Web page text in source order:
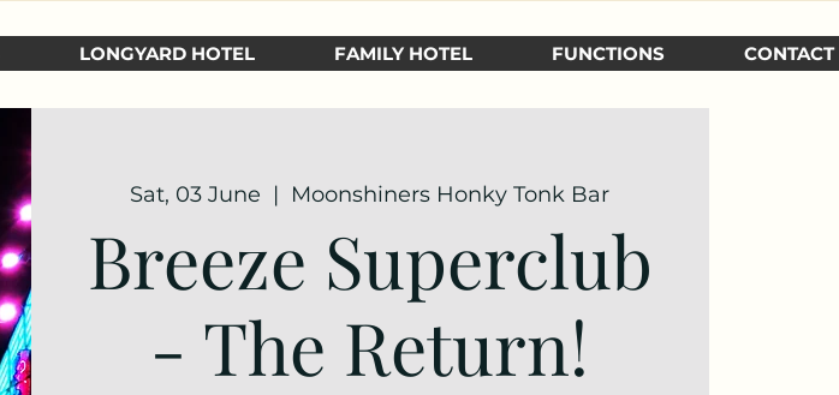
LONGYARD HOTEL FAMILY HOTEL FUNCTIONS CONTACT
Sat, 03 June
  |
Moonshiners Honky Tonk Bar
Breeze Superclub
- The Return!